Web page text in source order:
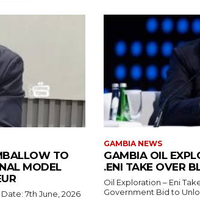
TO
MODEL
GAMBIA NEWS
GAMBIA OIL
.ENI TAKE OVER
Oil Exploration – Eni
Government Bid to